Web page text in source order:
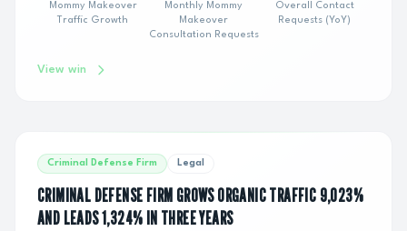
Mommy Makeover
Traffic Growth
Monthly Mommy
Makeover
Consultation Requests
Overall Contact
Requests (YoY)
View win
Criminal Defense Firm Legal
CRIMINAL DEFENSE FIRM GROWS ORGANIC TRAFFIC 9,023%
AND LEADS 1,324% IN THREE YEARS